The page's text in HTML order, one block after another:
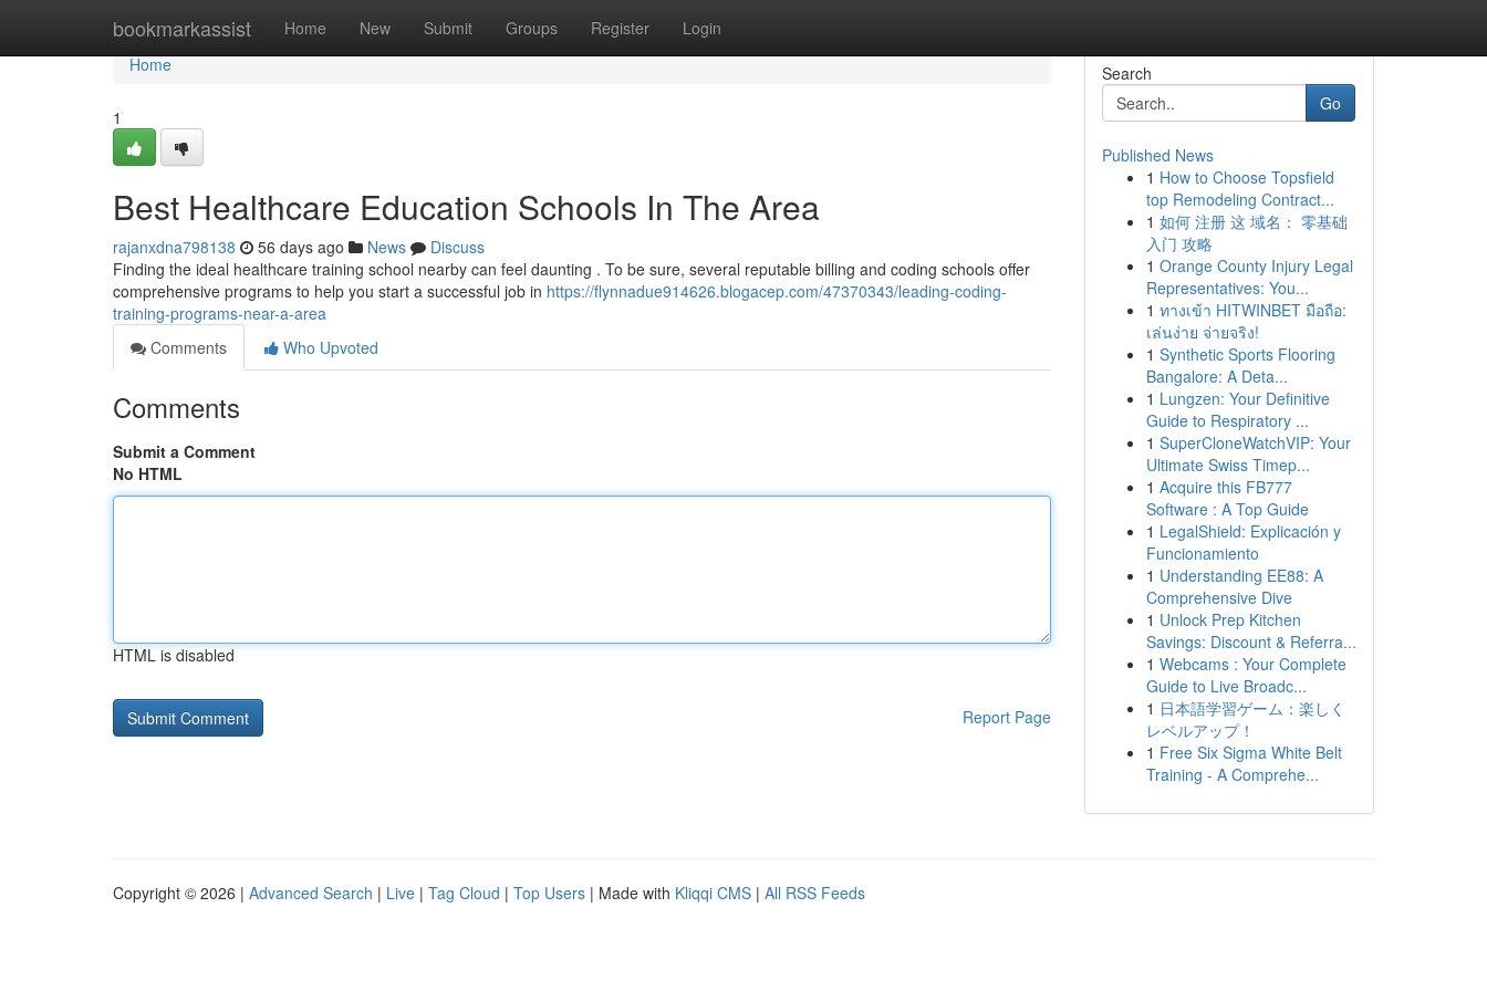
bookmarkassist Home New Submit Groups Register Login
Home
Home
1
Best Healthcare Education Schools In The Area
rajanxdna798138 56 days ago News
Discuss
Finding the ideal healthcare training school nearby can feel daunting . To be sure, several reputable billing and coding schools offer
comprehensive programs to help you start a successful job in https://flynnadue914626.blogacep.com/47370343/leading-coding-
training-programs-near-a-area
Comments
Who Upvoted
Comments
Submit a Comment
No HTML
HTML is disabled
Report Page
Search
Go
Published News
1 How to Choose Topsfield
top Remodeling Contract...
1 如何 注册 这 域名： 零基础
入门 攻略
1 Orange County Injury Legal
Representatives: You...
1 ทางเข้า HITWINBET มือถือ:
เล่นง่าย จ่ายจริง!
1 Synthetic Sports Flooring
Bangalore: A Deta...
1 Lungzen: Your Definitive
Guide to Respiratory ...
1 SuperCloneWatchVIP: Your
Ultimate Swiss Timep...
1 Acquire this FB777
Software : A Top Guide
1 LegalShield: Explicación y
Funcionamiento
1 Understanding EE88: A
Comprehensive Dive
1 Unlock Prep Kitchen
Savings: Discount & Referra...
1 Webcams : Your Complete
Guide to Live Broadc...
1 日本語学習ゲーム：楽しく
レベルアップ！
1 Free Six Sigma White Belt
Training - A Comprehe...
Copyright © 2026 | Advanced Search | Live | Tag Cloud | Top Users | Made with Kliqqi CMS | All RSS Feeds